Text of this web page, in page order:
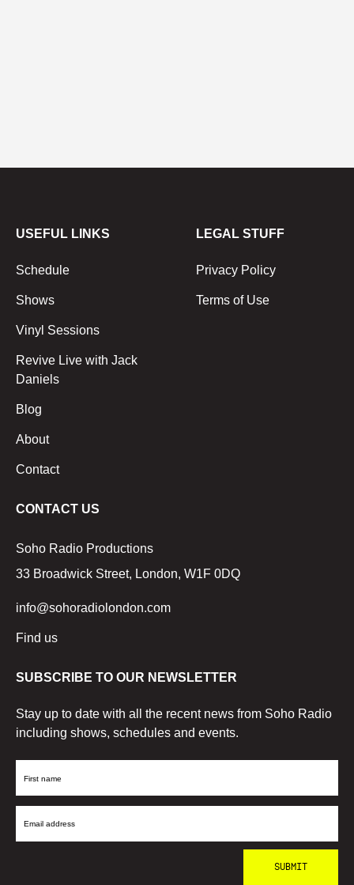
USEFUL LINKS
Schedule
Shows
Vinyl Sessions
Revive Live with Jack
Daniels
Blog
About
Contact
LEGAL STUFF
Privacy Policy
Terms of Use
CONTACT US
Soho Radio Productions
33 Broadwick Street, London, W1F 0DQ
info@sohoradiolondon.com
Find us
SUBSCRIBE TO OUR NEWSLETTER
Stay up to date with all the recent news from Soho Radio
including shows, schedules and events.
First
Email